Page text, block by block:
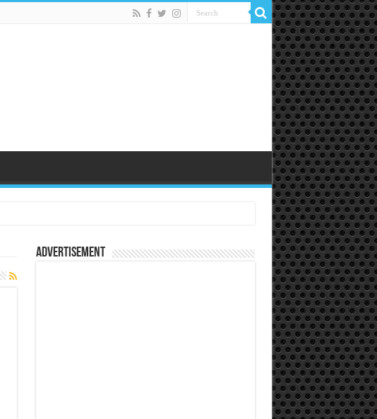
Advertisement